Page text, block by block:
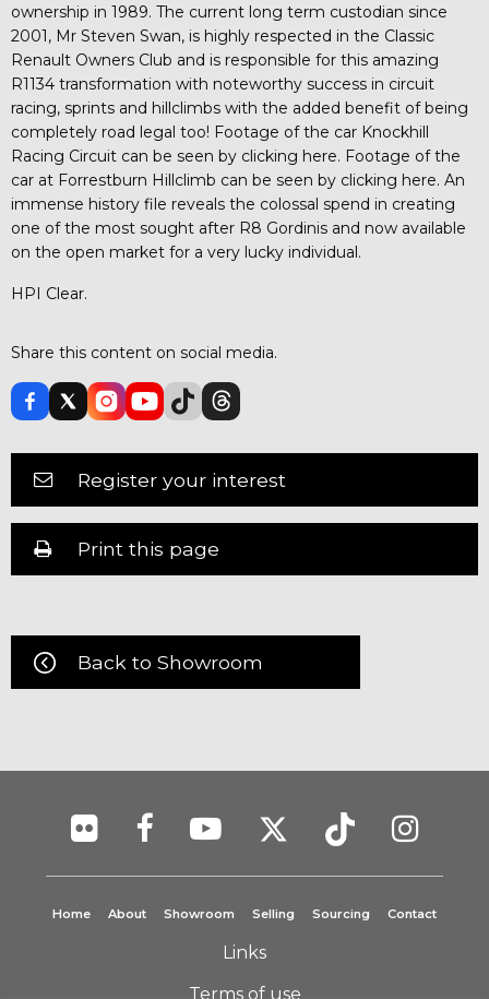
ownership in 1989. The current long term custodian since
2001, Mr Steven Swan, is highly respected in the Classic
Renault Owners Club and is responsible for this amazing
R1134 transformation with noteworthy success in circuit
racing, sprints and hillclimbs with the added benefit of being
completely road legal too! Footage of the car Knockhill
Racing Circuit can be seen by clicking here. Footage of the
car at Forrestburn Hillclimb can be seen by clicking here. An
immense history file reveals the colossal spend in creating
one of the most sought after R8 Gordinis and now available
on the open market for a very lucky individual.
HPI Clear.
Share this content on social media.
Register your interest
Print this page
Back to Showroom
Home About Showroom Selling Sourcing Contact
Links
Terms of use